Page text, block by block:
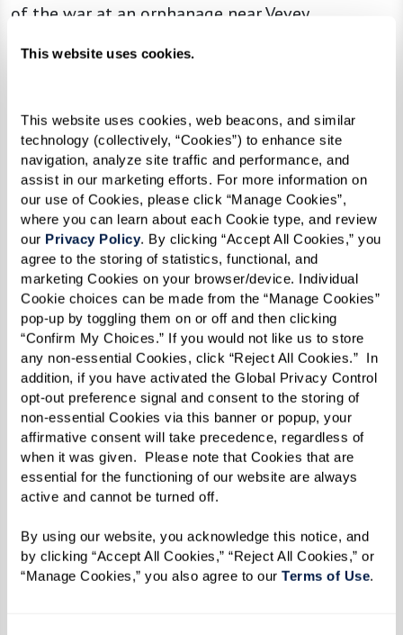
This website uses cookies.
This website uses cookies, web beacons, and similar
technology (collectively, “Cookies”) to enhance site
navigation, analyze site traffic and performance, and
assist in our marketing efforts. For more information on
our use of Cookies, please click “Manage Cookies”,
where you can learn about each Cookie type, and review
our Privacy Policy. By clicking “Accept All Cookies,” you
agree to the storing of statistics, functional, and
marketing Cookies on your browser/device. Individual
Cookie choices can be made from the “Manage Cookies”
pop-up by toggling them on or off and then clicking
“Confirm My Choices.” If you would not like us to store
any non-essential Cookies, click “Reject All Cookies.”  In
addition, if you have activated the Global Privacy Control
opt-out preference signal and consent to the storing of
non-essential Cookies via this banner or popup, your
affirmative consent will take precedence, regardless of
when it was given.  Please note that Cookies that are
essential for the functioning of our website are always
active and cannot be turned off.
By using our website, you acknowledge this notice, and
by clicking “Accept All Cookies,” “Reject All Cookies,” or
“Manage Cookies,” you also agree to our Terms of Use.
of the war at an orphanage near Vevey,
concentration camp, then his father died. Bernie
could not even cry.
“This news seemed unreal,” Bernie wrote,
“especially since I had developed what I call
‘emotional anesthesia.’ I simply did not believe it
and built a wall around bad news.”
One person can make a difference in a child’s
life, though. Bernie became close with Else
Wagli, who worked with the children. “She was a
surrogate mother for me,” he says. “I could go to
her with all my problems.”
The Swiss were respectful of the children’s
Jewish heritage, and Bernie even celebrated his
Jewish children found safety in Switzerland.
That’s where Bernie and his brother were when